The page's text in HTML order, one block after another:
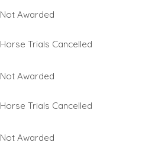
Not Awarded
Horse Trials Cancelled
Not Awarded
Horse Trials Cancelled
Not Awarded